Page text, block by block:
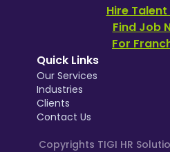
Hire Talent
Find Job
For
Quick Links
Our Services
Industries
Clients
Contact Us
Copyrights TIGI HR